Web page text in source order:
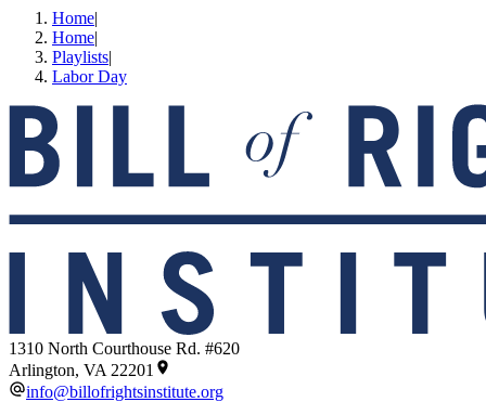
Home|
Home|
Playlists|
Labor Day
1310 North Courthouse Rd. #620
Arlington, VA 22201
info@billofrightsinstitute.org